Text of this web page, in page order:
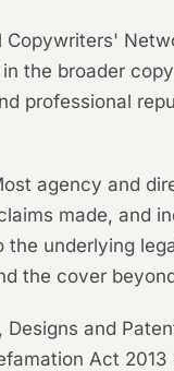
the broader
professional
agency and
made, and
underlying
the cover
and
Act